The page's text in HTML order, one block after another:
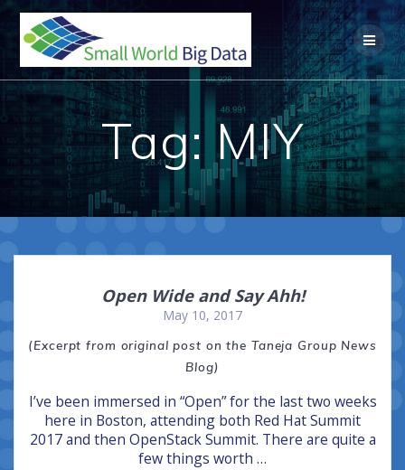
Skip
content
Tag:MIY
Open Wide and Say Ahh!
May 10, 2017
(Excerpt from original post on the Taneja Group News
Blog)
I’ve been immersed in “Open” for the last two weeks
here in Boston, attending both Red Hat Summit
2017 and then OpenStack Summit. There are quite a
few things worth …